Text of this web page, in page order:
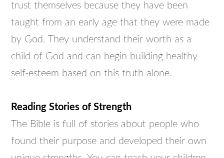
trust themselves because they have been
taught from an early age that they were made
by God. They understand their worth as a
child of God and can begin building healthy
self-esteem based on this truth alone.
Reading Stories of Strength
The Bible is full of stories about people who
found their purpose and developed their own